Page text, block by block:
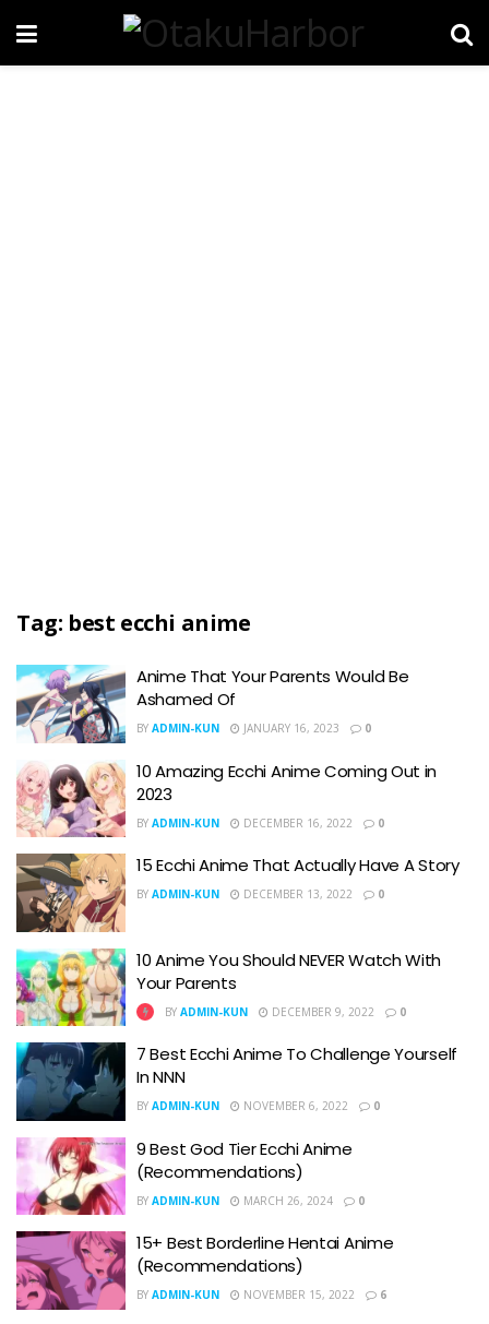
Tag: best ecchi anime
Anime That Your Parents Would Be
Ashamed Of
BY ADMIN-KUN JANUARY 16, 2023 0
10 Amazing Ecchi Anime Coming Out in
2023
BY ADMIN-KUN DECEMBER 16, 2022 0
15 Ecchi Anime That Actually Have A Story
BY ADMIN-KUN DECEMBER 13, 2022 0
10 Anime You Should NEVER Watch With
Your Parents
BY ADMIN-KUN DECEMBER 9, 2022 0
7 Best Ecchi Anime To Challenge Yourself
In NNN
BY ADMIN-KUN NOVEMBER 6, 2022 0
9 Best God Tier Ecchi Anime
(Recommendations)
BY ADMIN-KUN MARCH 26, 2024 0
15+ Best Borderline Hentai Anime
(Recommendations)
BY ADMIN-KUN NOVEMBER 15, 2022 6